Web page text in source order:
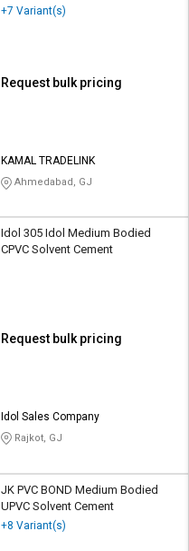
+7 Variant(s)
Request bulk pricing
KAMAL TRADELINK
Ahmedabad, GJ
Idol 305 Idol Medium Bodied
CPVC Solvent Cement
Request bulk pricing
Idol Sales Company
Rajkot, GJ
JK PVC BOND Medium Bodied
UPVC Solvent Cement
+8 Variant(s)